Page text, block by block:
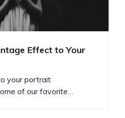
Effect to Your
your portrait
of our favorite…